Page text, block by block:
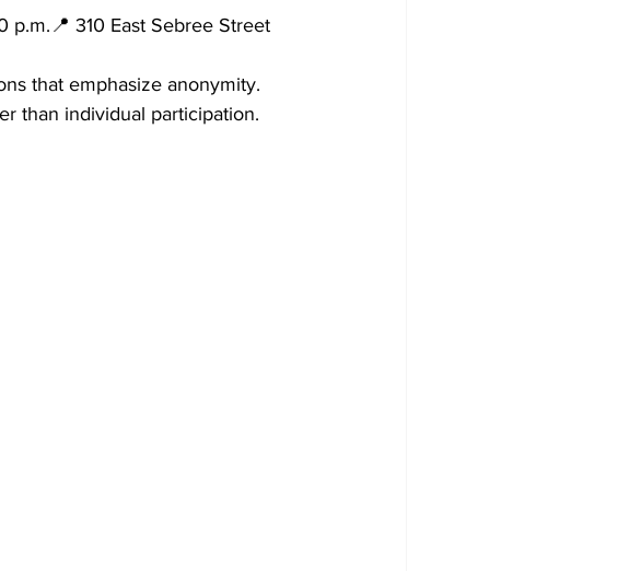
310 East Sebree Street
that emphasize anonymity.
than individual participation.